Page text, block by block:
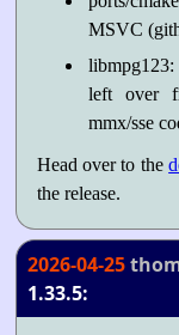
MSVC
left over
mmx/sse
Head over to the
the release.
2026-04-25
1.33.5: